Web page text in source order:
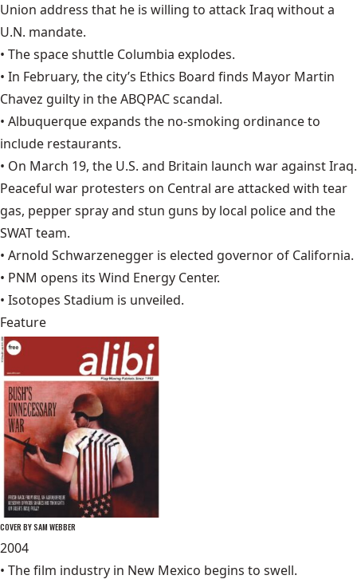
Union address that he is willing to attack Iraq without a
U.N. mandate.
• The space shuttle Columbia explodes.
• In February, the city’s Ethics Board finds Mayor Martin
Chavez guilty in the ABQPAC scandal.
• Albuquerque expands the no-smoking ordinance to
include restaurants.
• On March 19, the U.S. and Britain launch war against Iraq.
Peaceful war protesters on Central are attacked with tear
gas, pepper spray and stun guns by local police and the
SWAT team.
• Arnold Schwarzenegger is elected governor of California.
• PNM opens its Wind Energy Center.
• Isotopes Stadium is unveiled.
Feature
COVER BY SAM WEBBER
2004
• The film industry in New Mexico begins to swell.